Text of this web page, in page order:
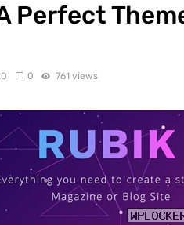
Perfect
0 761 views